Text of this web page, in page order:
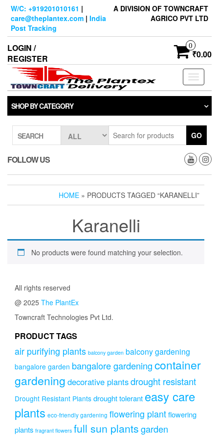
Skip
content
W/C: +919201010161 |
care@theplantex.com | India
Post Tracking
A DIVISION OF TOWNCRAFT
AGRICO PVT LTD
LOGIN /
REGISTER
0
₹0.00
Toggle
SHOP BY CATEGORY
SEARCH GO
FOLLOW US
HOME » PRODUCTS TAGGED “KARANELLI”
Karanelli
No products were found matching your selection.
All rights reserved
@ 2025 The PlantEx
Towncraft Technologies Pvt Ltd.
PRODUCT TAGS
air purifying plants balcony garden balcony gardening
bangalore garden bangalore gardeningcontainer
gardening decorative plantsdrought resistant
Drought Resistant Plants drought tolerant easy care
plants eco-friendly gardening flowering plantflowering
plants fragrant flowers full sun plantsgarden